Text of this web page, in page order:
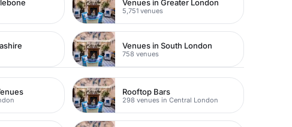
Venues in Greater London
5,751 venues
Venues in South London
758 venues
Rooftop Bars
298 venues in Central London